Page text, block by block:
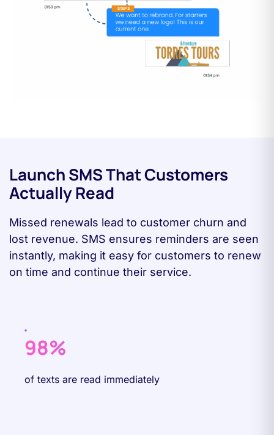
Launch SMS That Customers
Actually Read
Missed renewals lead to customer churn and
lost revenue. SMS ensures reminders are seen
instantly, making it easy for customers to renew
on time and continue their service.
98%
of texts are read immediately